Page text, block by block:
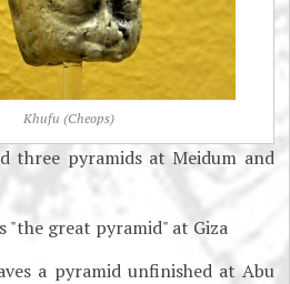
Khufu (Cheops)
three pyramids at Meidum and
"the great pyramid" at Giza
a pyramid unfinished at Abu